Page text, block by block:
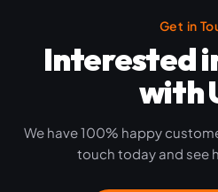
Get in
Interested
with
We have 100% happy
touch today and see